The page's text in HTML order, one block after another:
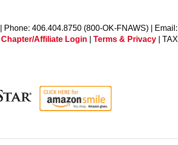
406.404.8750 (800-OK-FNAWS) | Email:
Chapter/Affiliate Login Terms & Privacy |